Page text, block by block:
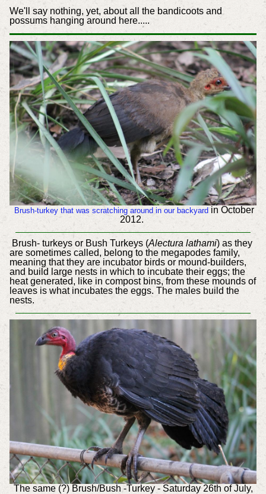
We'll say nothing, yet, about all the bandicoots and
possums hanging around here.....
Brush-turkey that was scratching around in our backyard in October
2012.
Brush- turkeys or Bush Turkeys (Alectura lathami) as they
are sometimes called, belong to the megapodes family,
meaning that they are incubator birds or mound-builders,
and build large nests in which to incubate their eggs; the
heat generated, like in compost bins, from these mounds of
leaves is what incubates the eggs. The males build the
nests.
The same (?) Brush/Bush -Turkey - Saturday 26th of July,